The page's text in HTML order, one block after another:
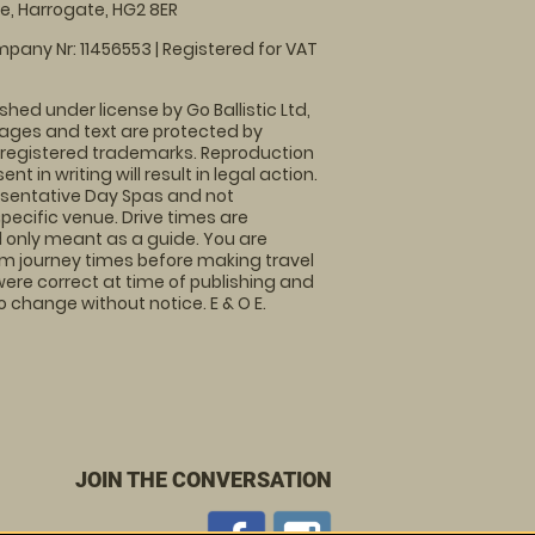
Harrogate, HG2 8ER
Nr: 11456553 | Registered for VAT
under license by Go Ballistic Ltd,
and text are protected by
trademarks. Reproduction
in writing will result in legal action.
Day Spas and not
venue. Drive times are
meant as a guide. You are
journey times before making travel
correct at time of publishing and
without notice. E & O E.
JOIN THE CONVERSATION